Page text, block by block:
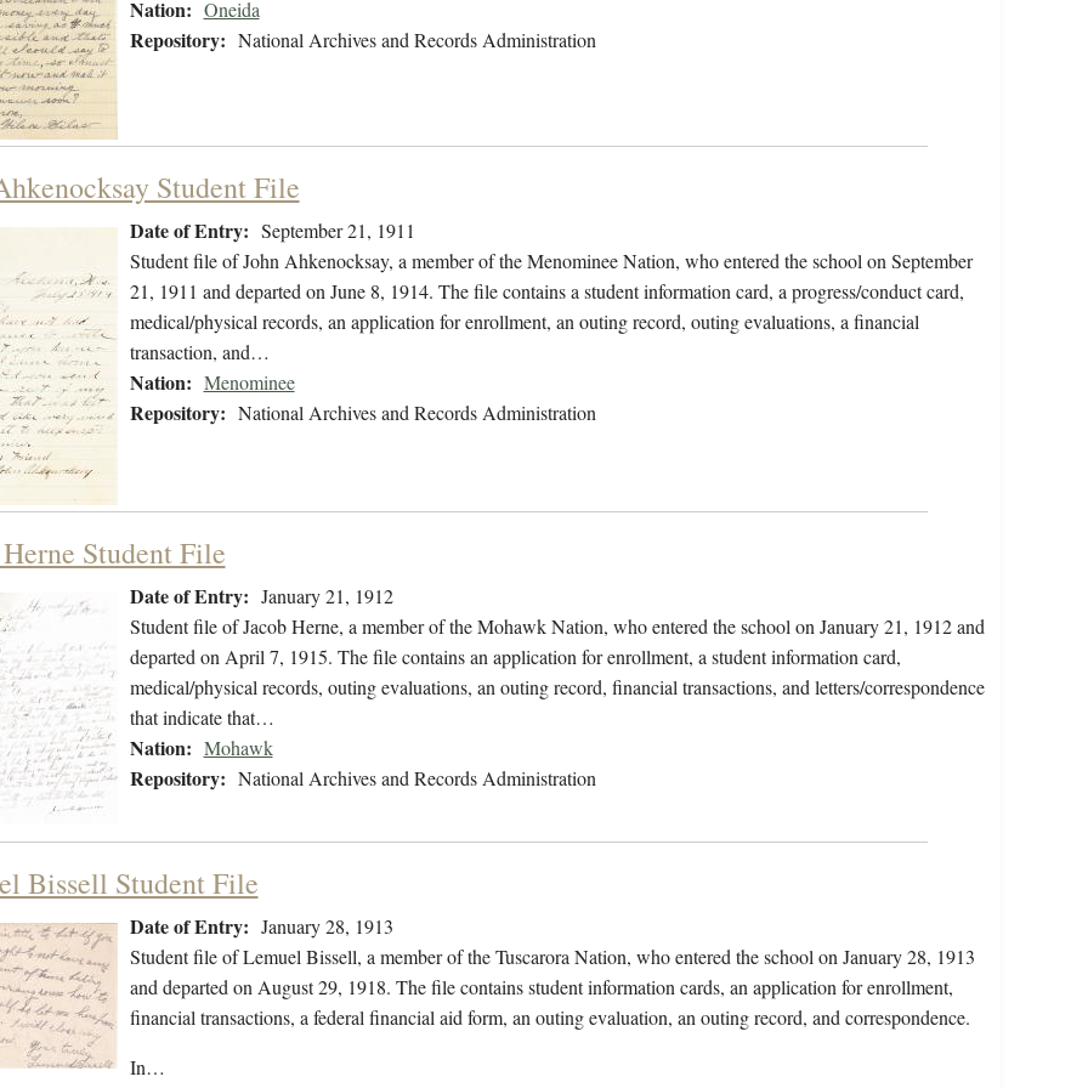
Nation: Oneida
Repository: National Archives and Records Administration
Student File
Date of Entry: September 21, 1911
Student file of John Ahkenocksay, a member of the Menominee Nation, who entered the school on September
21, 1911 and departed on June 8, 1914. The file contains a student information card, a progress/conduct card,
medical/physical records, an application for enrollment, an outing record, outing evaluations, a financial
transaction, and…
Nation: Menominee
Repository: National Archives and Records Administration
Student File
Date of Entry: January 21, 1912
Student file of Jacob Herne, a member of the Mohawk Nation, who entered the school on January 21, 1912 and
departed on April 7, 1915. The file contains an application for enrollment, a student information card,
medical/physical records, outing evaluations, an outing record, financial transactions, and letters/correspondence
that indicate that…
Nation: Mohawk
Repository: National Archives and Records Administration
Bissell Student File
Date of Entry: January 28, 1913
Student file of Lemuel Bissell, a member of the Tuscarora Nation, who entered the school on January 28, 1913
and departed on August 29, 1918. The file contains student information cards, an application for enrollment,
financial transactions, a federal financial aid form, an outing evaluation, an outing record, and correspondence.
In…